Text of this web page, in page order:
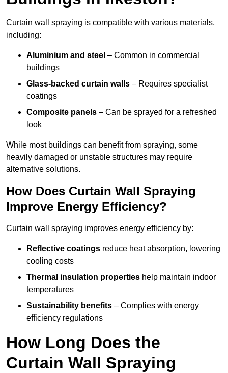
Curtain wall spraying is compatible with various materials,
including:
Aluminium and steel – Common in commercial
buildings
Glass-backed curtain walls – Requires specialist
coatings
Composite panels – Can be sprayed for a refreshed
look
While most buildings can benefit from spraying, some
heavily damaged or unstable structures may require
alternative solutions.
How Does Curtain Wall Spraying
Improve Energy Efficiency?
Curtain wall spraying improves energy efficiency by:
Reflective coatings reduce heat absorption, lowering
cooling costs
Thermal insulation properties help maintain indoor
temperatures
Sustainability benefits – Complies with energy
efficiency regulations
How Long Does the
Curtain Wall Spraying